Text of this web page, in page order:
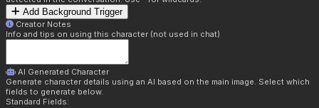
Add Background Trigger
Creator Notes
Info and tips on using this character (not used in chat)
AI Generated Character
Generate character details using an AI based on the main image. Select which
fields to generate below.
Standard Fields: